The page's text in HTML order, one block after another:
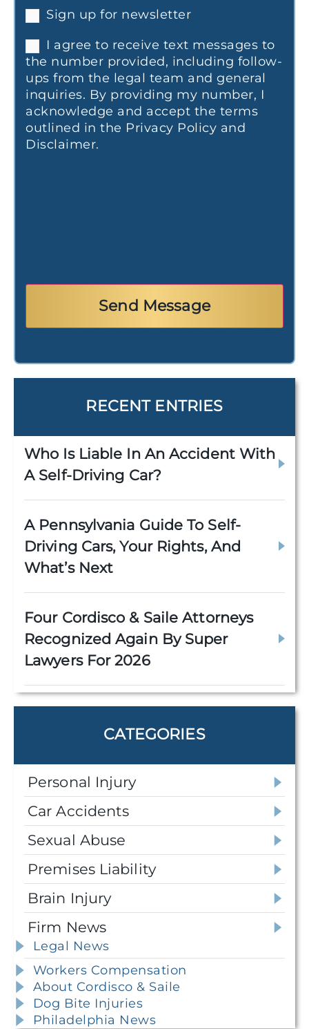
Sign up for newsletter
I agree to receive text messages to
the number provided, including follow-
ups from the legal team and general
inquiries. By providing my number, I
acknowledge and accept the terms
outlined in the Privacy Policy and
Disclaimer.
RECENT ENTRIES
Who Is Liable In An Accident With
A Self-Driving Car?
A Pennsylvania Guide To Self-
Driving Cars, Your Rights, And
What’s Next
Four Cordisco & Saile Attorneys
Recognized Again By Super
Lawyers For 2026
CATEGORIES
Personal Injury
Car Accidents
Sexual Abuse
Premises Liability
Brain Injury
Firm News
Legal News
Workers Compensation
About Cordisco & Saile
Dog Bite Injuries
Philadelphia News